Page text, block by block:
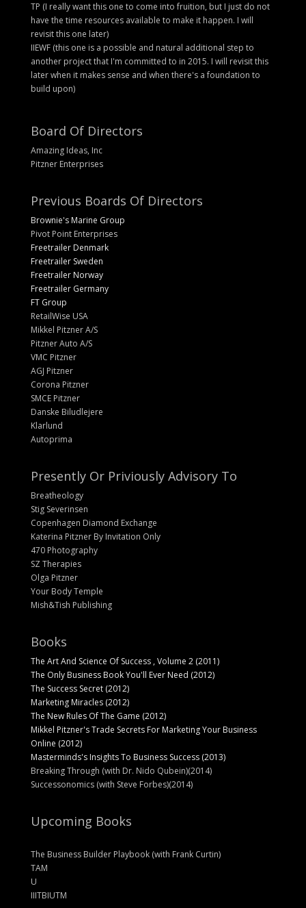
TP (I really want this one to come into fruition, but I just do not
have the time resources available to make it happen. I will
revisit this one later)
IIEWF (this one is a possible and natural additional step to
another project that I'm committed to in 2015. I will revisit this
later when it makes sense and when there's a foundation to
build upon)
Board Of Directors
Amazing Ideas, Inc
Pitzner Enterprises
Previous Boards Of Directors
Brownie's Marine Group
Pivot Point Enterprises
Freetrailer Denmark
Freetrailer Sweden
Freetrailer Norway
Freetrailer Germany
FT Group
RetailWise USA
Mikkel Pitzner A/S
Pitzner Auto A/S
VMC Pitzner
AGJ Pitzner
Corona Pitzner
SMCE Pitzner
Danske Biludlejere
Klarlund
Autoprima
Presently Or Priviously Advisory To
Breatheology
Stig Severinsen
Copenhagen Diamond Exchange
Katerina Pitzner By Invitation Only
470 Photography
SZ Therapies
Olga Pitzner
Your Body Temple
Mish&Tish Publishing
Books
The Art And Science Of Success , Volume 2 (2011)
The Only Business Book You'll Ever Need (2012)
The Success Secret (2012)
Marketing Miracles (2012)
The New Rules Of The Game (2012)
Mikkel Pitzner's Trade Secrets For Marketing Your Business
Online (2012)
Masterminds's Insights To Business Success (2013)
Breaking Through (with Dr. Nido Qubein)(2014)
Successonomics (with Steve Forbes)(2014)
Upcoming Books
The Business Builder Playbook (with Frank Curtin)
TAM
U
IIITBIUTM